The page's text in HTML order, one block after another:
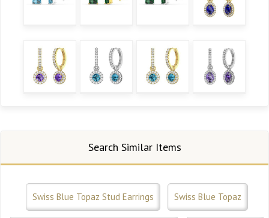
Search Similar Items
Swiss Blue Topaz Stud Earrings Swiss Blue Topaz